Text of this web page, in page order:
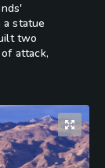
statue
two
attack,